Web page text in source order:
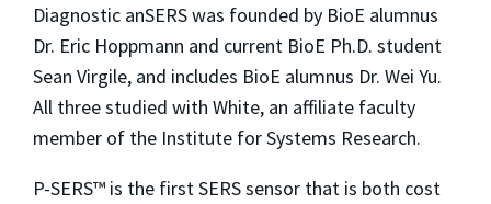
Diagnostic anSERS was founded by BioE alumnus
Dr. Eric Hoppmann and current BioE Ph.D. student
Sean Virgile, and includes BioE alumnus Dr. Wei Yu.
All three studied with White, an affiliate faculty
member of the Institute for Systems Research.
P-SERS™ is the first SERS sensor that is both cost